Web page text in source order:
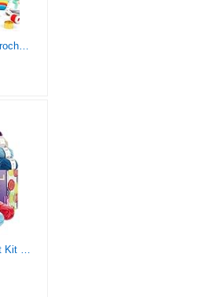
INSCRAFT 113 Piece Crochet Kit with Yarn Set– 1600 Yards Assorted Yarn for Knitting and Crochet, 73PCS Crochet Accessories Set Including Ergonomic Hooks, Knitting Needles & More Ideal Beginner Kit
Hearth & Harbor Crochet Kit for Beginners Adults, Crochet Kits for Beginner, Learn to Crochet Set, Crocheting Kit, 1500 Yards Crochet Yarn, Crochet Hook Set, Crochet Accessories and Supplies